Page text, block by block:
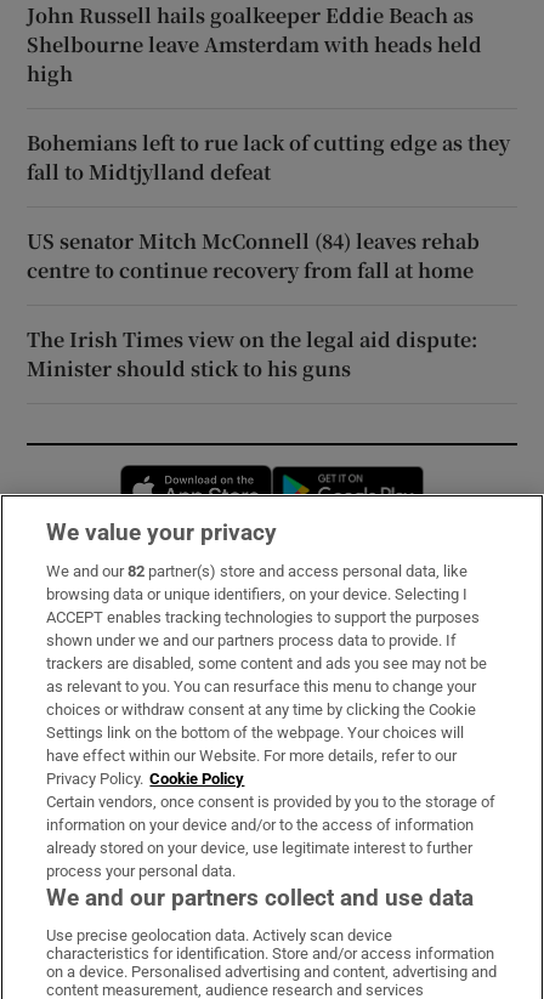
John Russell hails goalkeeper Eddie Beach as
Shelbourne leave Amsterdam with heads held
high
Bohemians left to rue lack of cutting edge as they
fall to Midtjylland defeat
US senator Mitch McConnell (84) leaves rehab
centre to continue recovery from fall at home
The Irish Times view on the legal aid dispute:
Minister should stick to his guns
Opens in new window
Subscribe
Support
About Us
Irish Times Products & Services
OUR PARTNERS:
Irish Times on WhatsApp
Irish Times on Facebook
Irish Times on X
Irish Times on LinkedIn
Irish Times on Instagram
We value your privacy
We and our82 partner(s) store and access personal data, like
browsing data or unique identifiers, on your device. Selecting I
ACCEPT enables tracking technologies to support the purposes
shown under we and our partners process data to provide. If
trackers are disabled, some content and ads you see may not be
as relevant to you. You can resurface this menu to change your
choices or withdraw consent at any time by clicking the Cookie
Settings link on the bottom of the webpage. Your choices will
have effect within our Website. For more details, refer to our
Privacy Policy. Cookie Policy
Certain vendors, once consent is provided by you to the storage of
information on your device and/or to the access of information
already stored on your device, use legitimate interest to further
process your personal data.
We and our partners collect and use data
Use precise geolocation data. Actively scan device
characteristics for identification. Store and/or access information
on a device. Personalised advertising and content, advertising and
content measurement, audience research and services